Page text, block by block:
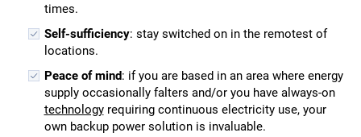
times.
Self-sufficiency: stay switched on in the remotest of
locations.
Peace of mind: if you are based in an area where energy
supply occasionally falters and/or you have always-on
technologyrequiring continuous electricity use, your
own backup power solution is invaluable.